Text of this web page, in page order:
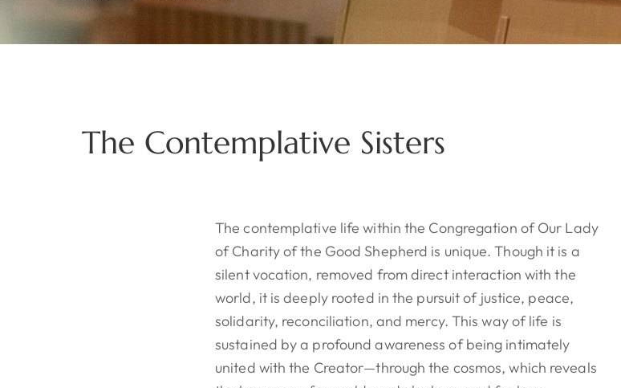
The Contemplative Sisters
The contemplative life within the Congregation of Our Lady
of Charity of the Good Shepherd is unique. Though it is a
silent vocation, removed from direct interaction with the
world, it is deeply rooted in the pursuit of justice, peace,
solidarity, reconciliation, and mercy. This way of life is
sustained by a profound awareness of being intimately
united with the Creator—through the cosmos, which reveals